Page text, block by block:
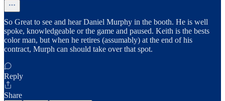
So Great to see and hear Daniel Murphy in the booth. He is well
spoke, knowledgeable or the game and paused. Keith is the bests
color man, but when he retires (assumably) at the end of his
contract, Murph can should take over that spot.
Reply
Share